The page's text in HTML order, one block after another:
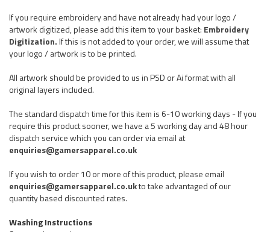
If you require embroidery and have not already had your logo /
artwork digitized, please add this item to your basket: Embroidery
Digitization.If this is not added to your order, we will assume that
your logo / artwork is to be printed.
All artwork should be provided to us in PSD or Ai format with all
original layers included.
The standard dispatch time for this item is 6-10 working days - If you
require this product sooner, we have a 5 working day and 48 hour
dispatch service which you can order via email at
enquiries@gamersapparel.co.uk
If you wish to order 10 or more of this product, please email
enquiries@gamersapparel.co.ukto take advantaged of our
quantity based discounted rates.
Washing Instructions